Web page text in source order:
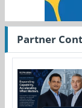
Partner